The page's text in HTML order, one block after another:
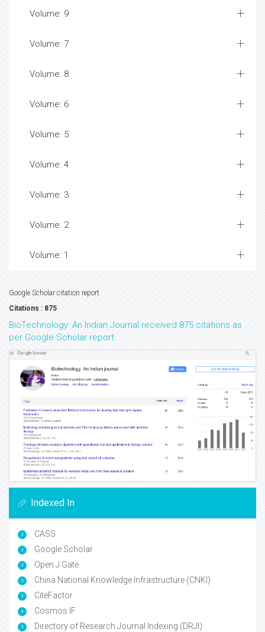
Volume: 9
Volume: 7
Volume: 8
Volume: 6
Volume: 5
Volume: 4
Volume: 3
Volume: 2
Volume: 1
Google Scholar citation report
Citations : 875
BioTechnology: An Indian Journal received 875 citations as
per Google Scholar report
Indexed In
CASS
Google Scholar
Open J Gate
China National Knowledge Infrastructure (CNKI)
CiteFactor
Cosmos IF
Directory of Research Journal Indexing (DRJI)